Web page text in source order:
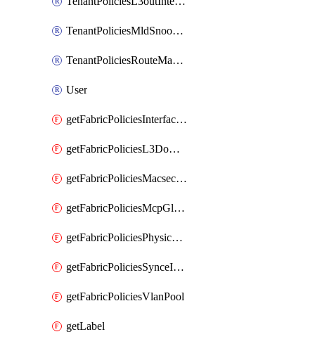
TenantPoliciesMldSnoopingPolicy
TenantPoliciesRouteMapPolicyMulticast
User
getFabricPoliciesInterfaceSetting
getFabricPoliciesL3Domain
getFabricPoliciesMacsecPolicy
getFabricPoliciesMcpGlobalPolicy
getFabricPoliciesPhysicalDomain
getFabricPoliciesSynceInterfacePolicy
getFabricPoliciesVlanPool
getLabel